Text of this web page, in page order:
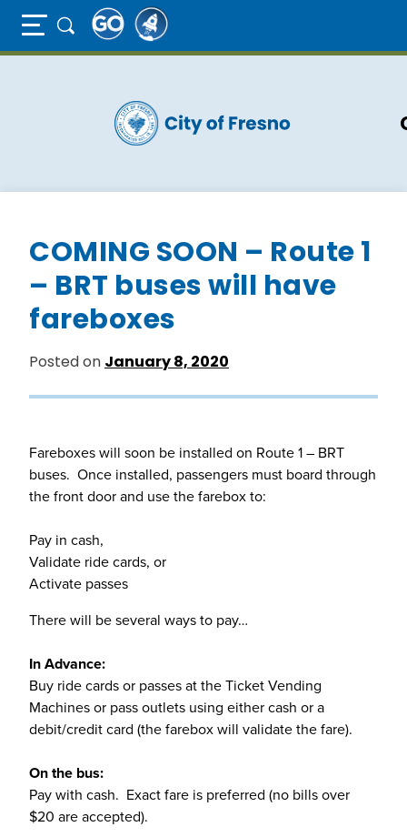
Full Page Mobile Menu Toggle
COMING SOON – Route 1
– BRT buses will have
fareboxes
Posted on January 8, 2020
Fareboxes will soon be installed on Route 1 – BRT
buses. Once installed, passengers must board through
the front door and use the farebox to:
Pay in cash,
Validate ride cards, or
Activate passes
There will be several ways to pay…
In Advance:
Buy ride cards or passes at the Ticket Vending
Machines or pass outlets using either cash or a
debit/credit card (the farebox will validate the fare).
On the bus:
Pay with cash. Exact fare is preferred (no bills over
$20 are accepted).